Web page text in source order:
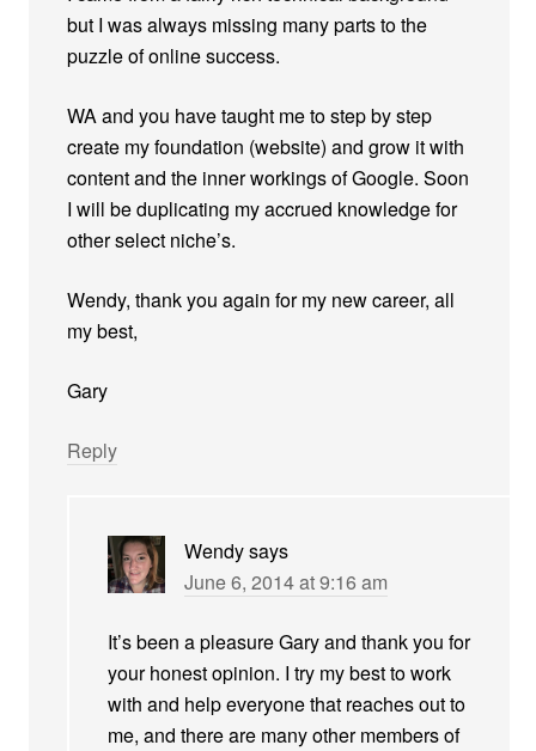
but I was always missing many parts to the
puzzle of online success.
WA and you have taught me to step by step
create my foundation (website) and grow it with
content and the inner workings of Google. Soon
I will be duplicating my accrued knowledge for
other select niche’s.
Wendy, thank you again for my new career, all
my best,
Gary
Reply
Wendysays
June 6, 2014 at 9:16 am
It’s been a pleasure Gary and thank you for
your honest opinion. I try my best to work
with and help everyone that reaches out to
me, and there are many other members of